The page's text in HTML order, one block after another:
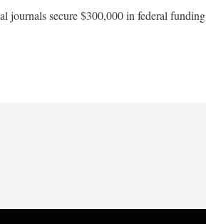
journals secure $300,000 in federal funding